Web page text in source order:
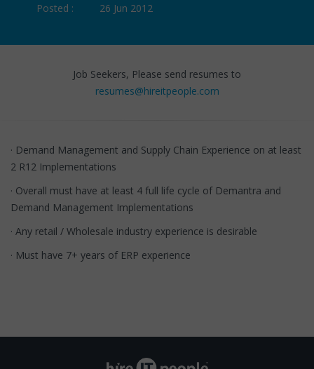
Posted :
26 Jun 2012
Job Seekers, Please send resumes to
resumes@hireitpeople.com
· Demand Management and Supply Chain Experience on at least
2 R12 Implementations
· Overall must have at least 4 full life cycle of Demantra and
Demand Management Implementations
· Any retail / Wholesale industry experience is desirable
· Must have 7+ years of ERP experience